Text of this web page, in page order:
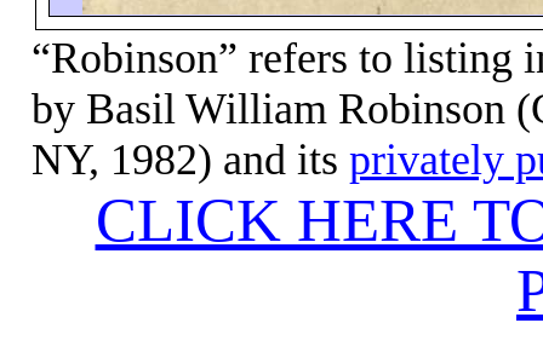
“Robinson” refers to listing
by Basil William Robinson
NY, 1982) and its privately
CLICK HERE